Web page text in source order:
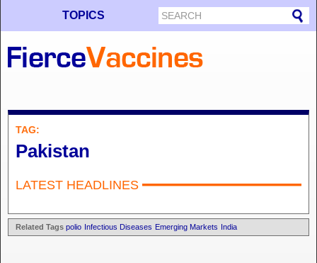
TOPICS
TAG:
Pakistan
LATEST HEADLINES
Related Tags polio Infectious Diseases Emerging Markets India